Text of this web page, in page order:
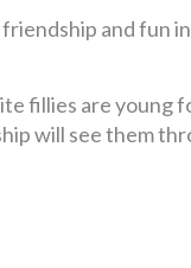
friendship and fun
fillies are young
will see them